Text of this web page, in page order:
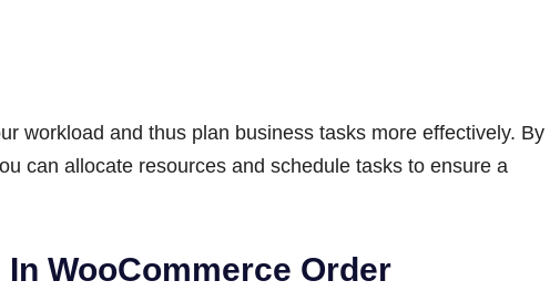
workload and thus plan business tasks more effectively. By
can allocate resources and schedule tasks to ensure a
WooCommerce Order